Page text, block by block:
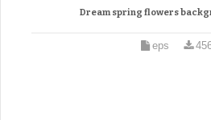
Dream spring flowers
eps